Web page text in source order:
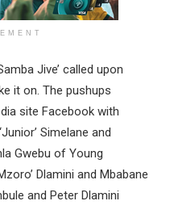
Jive’ called upon
it on. The pushups
site Facebook with
Simelane and
Gwebu of Young
Dlamini and Mbabane
and Peter Dlamini